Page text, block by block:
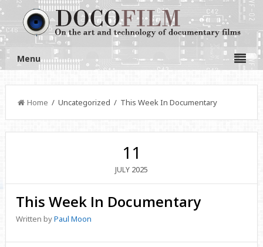
Menu
Home / Uncategorized / This Week In Documentary
11
JULY 2025
This Week In Documentary
Written byPaul Moon